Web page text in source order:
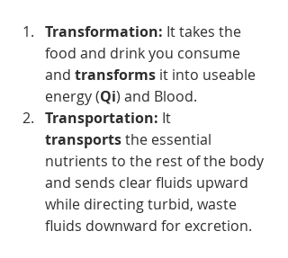
Transformation: It takes the
food and drink you consume
and transforms it into useable
energy (Qi) and Blood.
Transportation: It
transports the essential
nutrients to the rest of the body
and sends clear fluids upward
while directing turbid, waste
fluids downward for excretion.